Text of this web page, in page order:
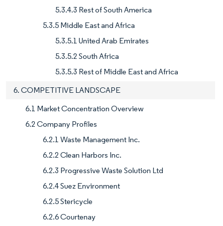
5.3.4.3 Rest of South America
5.3.5 Middle East and Africa
5.3.5.1 United Arab Emirates
5.3.5.2 South Africa
5.3.5.3 Rest of Middle East and Africa
6. COMPETITIVE LANDSCAPE
6.1 Market Concentration Overview
6.2 Company Profiles
6.2.1 Waste Management Inc.
6.2.2 Clean Harbors Inc.
6.2.3 Progressive Waste Solution Ltd
6.2.4 Suez Environment
6.2.5 Stericycle
6.2.6 Courtenay